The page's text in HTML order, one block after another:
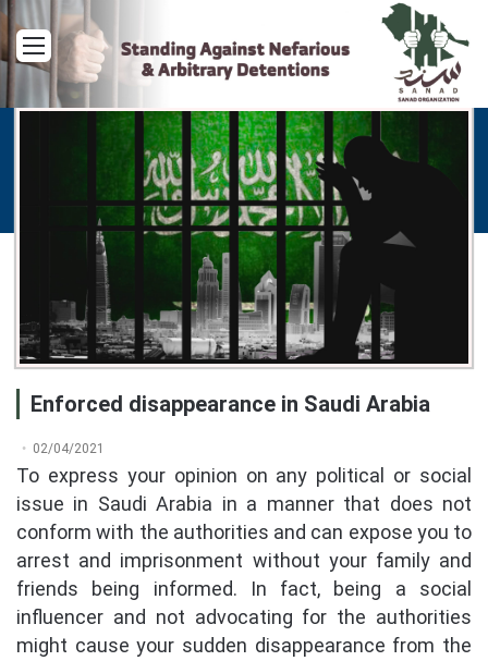
Menu
Enforced disappearance in Saudi Arabia
02/04/2021
To express your opinion on any political or social
issue in Saudi Arabia in a manner that does not
conform with the authorities and can expose you to
arrest and imprisonment without your family and
friends being informed. In fact, being a social
influencer and not advocating for the authorities
might cause your sudden disappearance from the